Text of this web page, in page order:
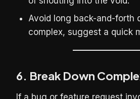
Avoid long back-and-forth
complex, suggest a quick
6. Break Down
If a bug or feature request